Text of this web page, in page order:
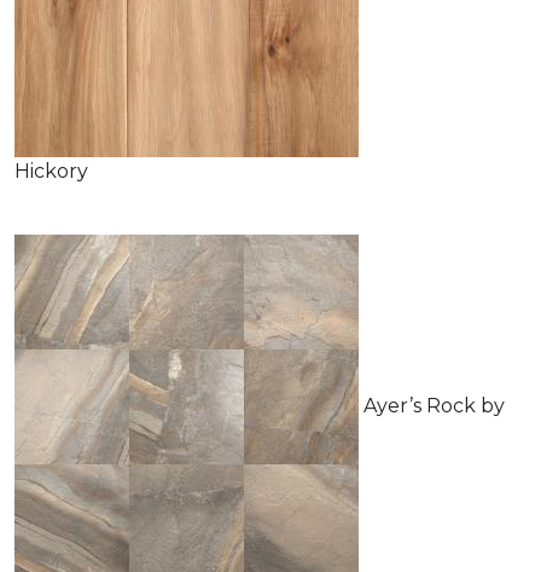
Hickory
Ayer’s Rock by